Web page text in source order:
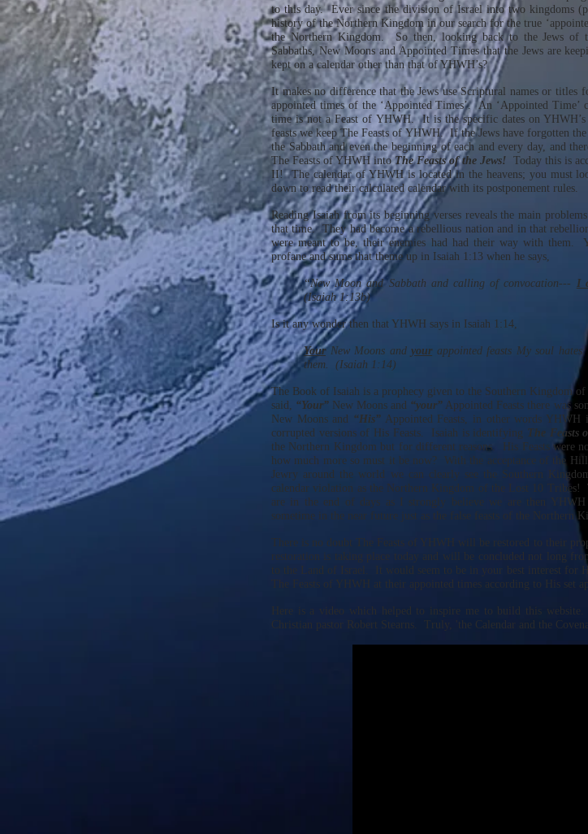
to this day. Ever since the division of Israel into two kingdoms
history of the Northern Kingdom in our search for the true
the Northern Kingdom. So then, looking back to the Jews of
Sabbaths, New Moons and Appointed Times that the Jews are
kept on a calendar other than that of YHWH’s?
It makes no difference that the Jews use Scriptural names or titles
appointed times of the ‘Appointed Times’. An ‘Appointed Time’
time is not a Feast of YHWH. It is the specific dates on YHWH’s
feasts we keep The Feasts of YHWH. If the Jews have forgotten
the Sabbath and even the beginning of each and every day, and
The Feasts of YHWH intoThe Feasts of the Jews! Today this is
II! The calendar of YHWH is located in the heavens; you must
down to read their calculated calendar with its postponement rules.
Reading Isaiah from its beginning verses reveals the main
that time. They had become a rebellious nation and in that
were meant to be, their enemies had had their way with them.
profane and sums that theme up in Isaiah 1:13 when he says,
“New Moon and Sabbath and calling of convocation--- I
(Isaiah 1:13b)
Is it any wonder then that YHWH says in Isaiah 1:14,
YourNew Moons andyourappointed feasts My soul
them. (Isaiah 1:14)
The Book of Isaiah is a prophecy given to the Southern Kingdom
said, “Your” New Moons and “your” Appointed Feasts there was
New Moons and “His” Appointed Feasts, in other words YHWH
corrupted versions of His Feasts. Isaiah is identifying The Feasts
the Northern Kingdom but for different reasons. His Feasts were
how much more so must it be now? With the acceptance of the
Jewry around the world we can clearly see the Southern
calendar violation as the Northern Kingdom of the Lost 10 Tribes!
are in the end of days as I strongly believe we are then YHWH
sometime in the near future just as the false feasts of the Northern
There is no doubt The Feasts of YHWH will be restored to their
restoration is taking place today and will be concluded not long
to the Land of Israel. It would seem to be in your best interest for
The Feasts of YHWH at their appointed times according to His set
Here is a video which helped to inspire me to build this
Christian pastor Robert Stearns. Truly, 'the Calendar and the